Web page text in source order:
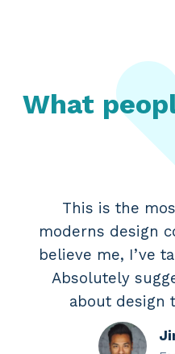
What
This is the
moderns design
believe me, I’ve
Absolutely
about design